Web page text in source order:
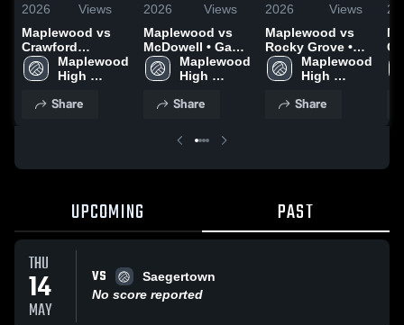
2026
Views
Maplewood vs
Crawford
Christian
Academy • Game
2026
Maplewood
High
Share
2026
Views
Maplewood vs
McDowell • Game
Recap • Mar 31,
2026
Maplewood
High
Share
2026
Views
Maplewood vs
Rocky Grove •
Game Recap •
Mar 25, 2026
Maplewood
High
Share
UPCOMING PAST
THU
14
MAY
VS
Saegertown
No score reported